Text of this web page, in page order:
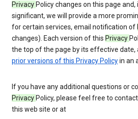
Privacy Policy changes on this page
significant, we will provide a more
for certain services, email notification of
changes). Each version of this Privacy
the top of the page by its effective date,
prior versions of this Privacy Policyin an
If you have any additional questions or
Privacy Policy, please feel free to
this web site or at